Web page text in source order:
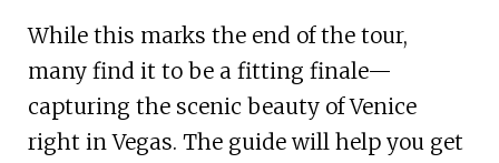
While this marks the end of the tour,
many find it to be a fitting finale—
capturing the scenic beauty of Venice
right in Vegas. The guide will help you get